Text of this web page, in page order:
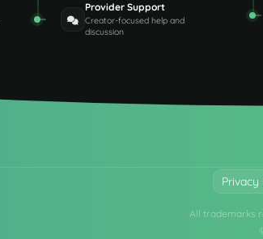
Provider Support
Creator-focused help and
discussion
Privacy
All trademarks